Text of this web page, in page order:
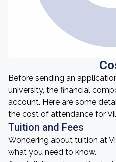
Before sending an
university, the financial
account. Here are some
the cost of attendance for
Tuition and Fees
Wondering about tuition at
what you need to know.